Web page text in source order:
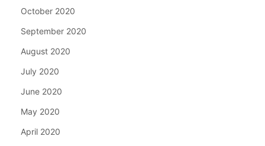
October 2020
September 2020
August 2020
July 2020
June 2020
May 2020
April 2020